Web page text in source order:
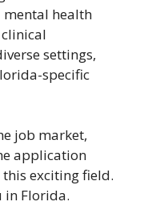
mental health
settings,
specific
job market,
application
exciting field.
in Florida.